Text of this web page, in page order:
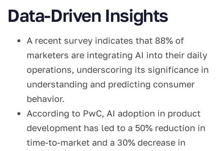
Data-Driven Insights
A recent survey indicates that 88% of
marketers are integrating AI into their daily
operations, underscoring its significance in
understanding and predicting consumer
behavior.
According to PwC, AI adoption in product
development has led to a 50% reduction in
time-to-market and a 30% decrease in